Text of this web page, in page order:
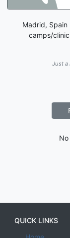
Madrid,
camps/
Just a
QUICK LINKS